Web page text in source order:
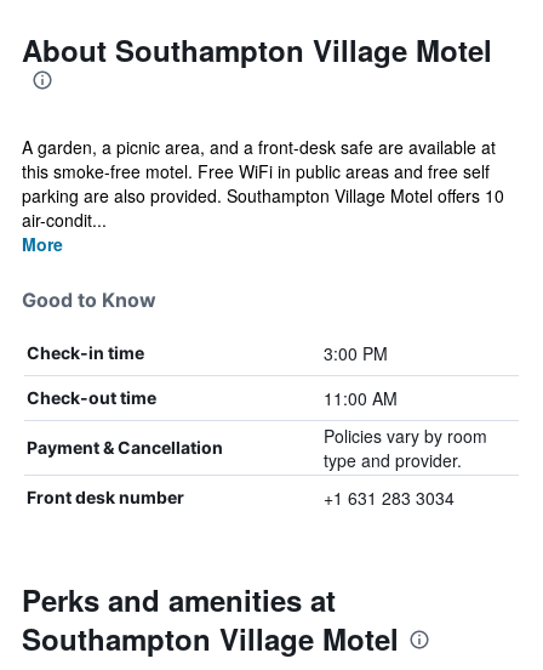
About Southampton Village Motel
A garden, a picnic area, and a front-desk safe are available at
this smoke-free motel. Free WiFi in public areas and free self
parking are also provided. Southampton Village Motel offers 10
air-condit...
More
Good to Know
Check-in time 3:00 PM
Check-out time 11:00 AM
Payment & Cancellation
Policies vary by room
type and provider.
Front desk number +1 631 283 3034
Perks and amenities at
Southampton Village Motel